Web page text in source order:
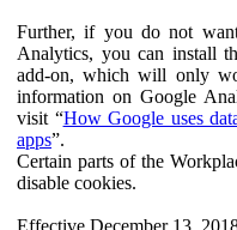
Further, if you do not
Analytics, you can install
add-on, which will only
information on Google
visit “How Google uses
apps”.
Certain parts of the
disable cookies.
Effective December 13,